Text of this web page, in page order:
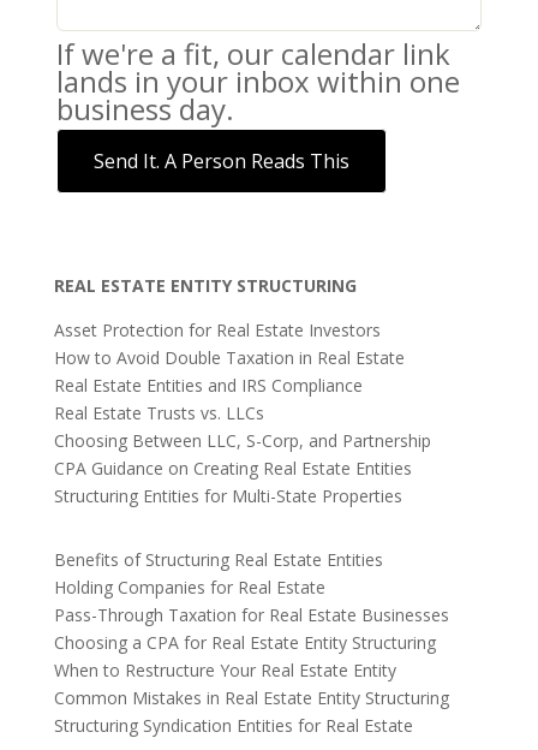
If we're a fit, our calendar link
lands in your inbox within one
business day.
Send It. A Person Reads This
REAL ESTATE ENTITY STRUCTURING
Asset Protection for Real Estate Investors
How to Avoid Double Taxation in Real Estate
Real Estate Entities and IRS Compliance
Real Estate Trusts vs. LLCs
Choosing Between LLC, S-Corp, and Partnership
CPA Guidance on Creating Real Estate Entities
Structuring Entities for Multi-State Properties
Benefits of Structuring Real Estate Entities
Holding Companies for Real Estate
Pass-Through Taxation for Real Estate Businesses
Choosing a CPA for Real Estate Entity Structuring
When to Restructure Your Real Estate Entity
Common Mistakes in Real Estate Entity Structuring
Structuring Syndication Entities for Real Estate